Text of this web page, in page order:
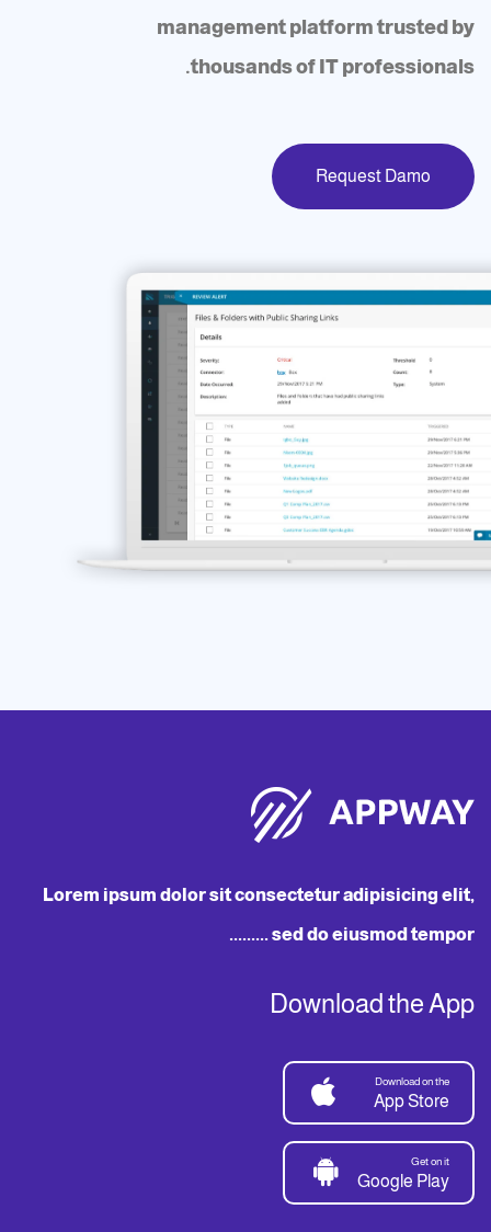
management platform trusted by
thousands of IT professionals.
Request Damo
Lorem ipsum dolor sit consectetur adipisicing elit,
sed do eiusmod tempor .........
Download the App
Download on the
App Store
Get on it
Google Play